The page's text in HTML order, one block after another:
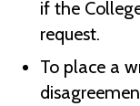
if the
request.
To place a